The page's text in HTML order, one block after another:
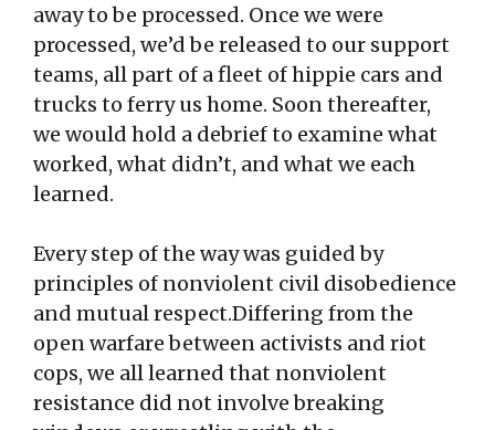
away to be processed. Once we were
processed, we’d be released to our support
teams, all part of a fleet of hippie cars and
trucks to ferry us home. Soon thereafter,
we would hold a debrief to examine what
worked, what didn’t, and what we each
learned.
Every step of the way was guided by
principles of nonviolent civil disobedience
and mutual respect.Differing from the
open warfare between activists and riot
cops, we all learned that nonviolent
resistance did not involve breaking